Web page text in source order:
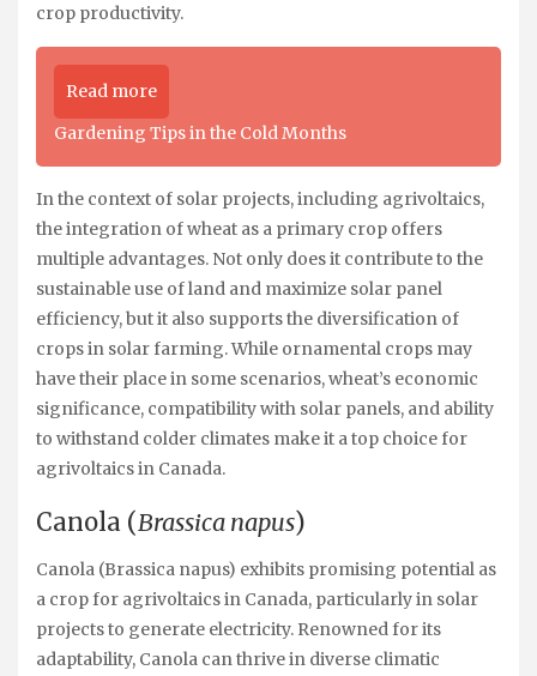
crop productivity.
Read more
Gardening Tips in the Cold Months
In the context of solar projects, including agrivoltaics,
the integration of wheat as a primary crop offers
multiple advantages. Not only does it contribute to the
sustainable use of land and maximize solar panel
efficiency, but it also supports the diversification of
crops in solar farming. While ornamental crops may
have their place in some scenarios, wheat’s economic
significance, compatibility with solar panels, and ability
to withstand colder climates make it a top choice for
agrivoltaics in Canada.
Canola (Brassica napus)
Canola (Brassica napus) exhibits promising potential as
a crop for agrivoltaics in Canada, particularly in solar
projects to generate electricity. Renowned for its
adaptability, Canola can thrive in diverse climatic